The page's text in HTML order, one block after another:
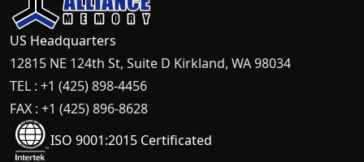
US Headquarters
12815 NE 124th St, Suite D Kirkland, WA 98034
TEL : +1 (425) 898-4456
FAX : +1 (425) 896-8628
ISO 9001:2015 Certificated